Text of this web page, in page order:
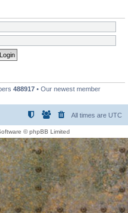
488917 • Our newest member
All times are UTC
© phpBB Limited